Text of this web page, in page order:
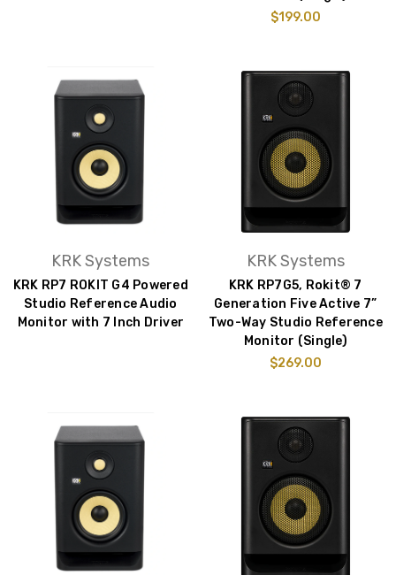
$199.00
KRK Systems
KRK RP7 ROKIT G4 Powered
Studio Reference Audio
Monitor with 7 Inch Driver
KRK Systems
KRK RP7G5, Rokit® 7
Generation Five Active 7”
Two-Way Studio Reference
Monitor (Single)
$269.00